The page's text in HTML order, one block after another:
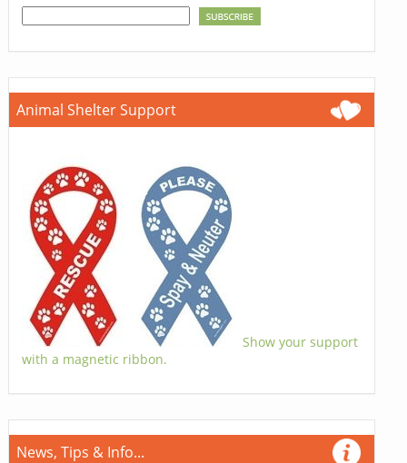
Animal Shelter Support
Show your support
with a magnetic ribbon.
News, Tips & Info...